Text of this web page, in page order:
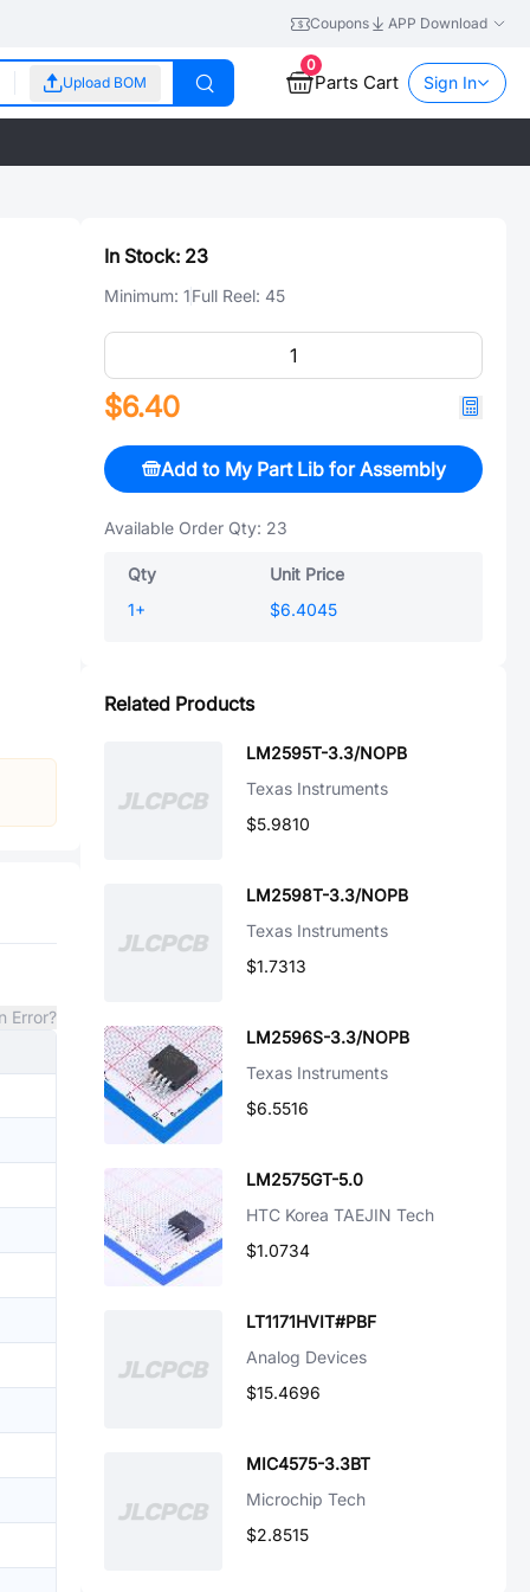
Coupons APP Download
Upload BOM
0
Parts Cart Sign In
Error?
In Stock: 23
Minimum: 1Full Reel: 45
$6.40
Add to My Part Lib for Assembly
Available Order Qty: 23
Qty
Unit Price
1+ $6.4045
Related Products
LM2595T-3.3/NOPB
Texas Instruments
$5.9810
LM2598T-3.3/NOPB
Texas Instruments
$1.7313
LM2596S-3.3/NOPB
Texas Instruments
$6.5516
LM2575GT-5.0
HTC Korea TAEJIN Tech
$1.0734
LT1171HVIT#PBF
Analog Devices
$15.4696
MIC4575-3.3BT
Microchip Tech
$2.8515